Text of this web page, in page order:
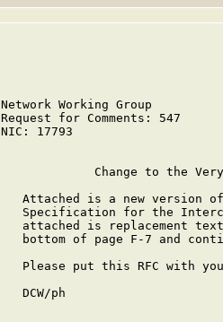
Network Working Group
Request for Comments:
NIC: 17793
Change to the
Attached is a new version
Specification for the
attached is replacement
bottom of page F-7 and
Please put this RFC with
   DCW/ph